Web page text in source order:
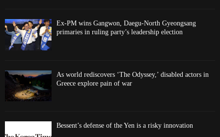
Ex-PM wins Gangwon, Daegu-North Gyeongsang
primaries in ruling party’s leadership election
As world rediscovers ‘The Odyssey,’ disabled actors in
Greece explore pain of war
Bessent’s defense of the Yen is a risky innovation